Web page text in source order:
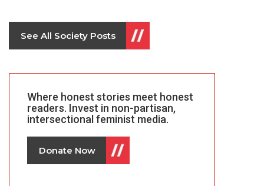
See All Society Posts
Where honest stories meet honest
readers. Invest in non-partisan,
intersectional feminist media.
Donate Now